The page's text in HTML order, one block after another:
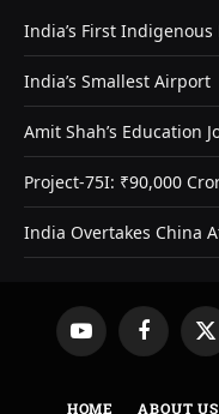
India’s First
India’s Smallest Airport
Amit Shah’s Education
Project-75I: ₹90,000
India Overtakes China
YouTube FacebookX
HOME ABOUT US